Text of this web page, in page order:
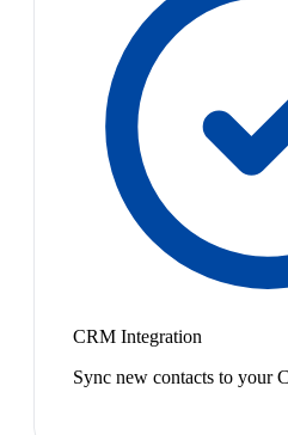
CRM Integration
Sync new contacts to your